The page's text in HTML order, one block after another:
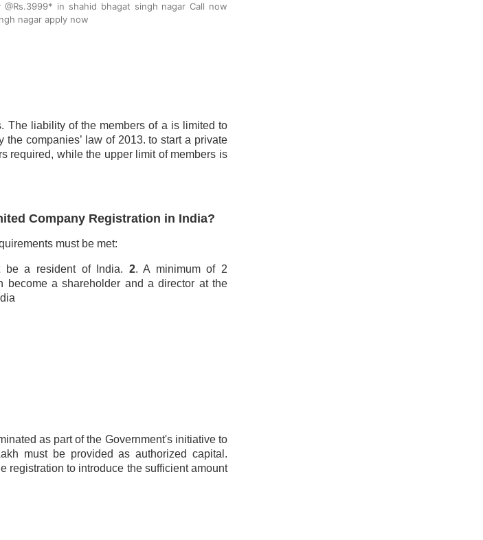
in shahid bhagat singh nagar Call now
nagar apply now
The liability of the members of a is limited to
companies’ law of 2013. to start a private
required, while the upper limit of members is
Company Registration in India?
must be met:
be a resident of India. 2. A minimum of 2
become a shareholder and a director at the
as part of the Government's initiative to
must be provided as authorized capital.
registration to introduce the sufficient amount